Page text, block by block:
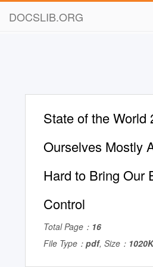
DOCSLIB.ORG
State of the World
Ourselves Mostly
Hard to Bring Our
Control
Total Page： 16
File Type： pdf, Size：